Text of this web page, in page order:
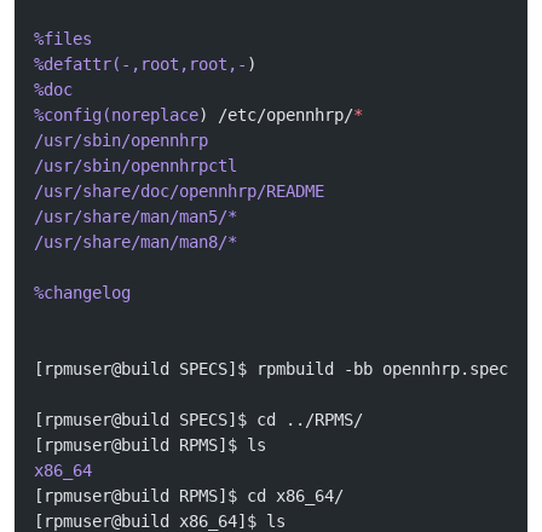
%files
%defattr(-,root,root,- )
%doc
%config(noreplace) /etc/opennhrp/*
/usr/sbin/opennhrp
/usr/sbin/opennhrpctl
/usr/share/doc/opennhrp/README
/usr/share/man/man5/*
/usr/share/man/man8/*
%changelog
[rpmuser@build SPECS]$ rpmbuild -bb opennhrp.spec
[rpmuser@build SPECS]$ cd ../RPMS/
[rpmuser@build RPMS]$ ls
x86_64
[rpmuser@build RPMS]$ cd x86_64/
[rpmuser@build x86_64]$ ls